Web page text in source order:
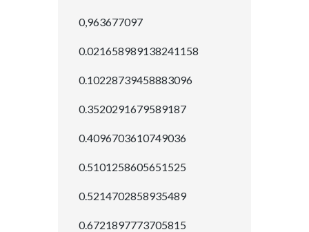
0,963677097
0.021658989138241158
0.10228739458883096
0.3520291679589187
0.4096703610749036
0.5101258605651525
0.5214702858935489
0.6721897773705815